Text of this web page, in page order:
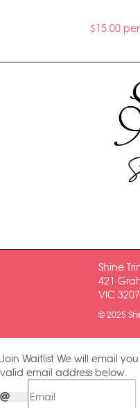
$15.00
Shine
421
VIC
© 2025
Join Waitlist We will email
valid email address below.